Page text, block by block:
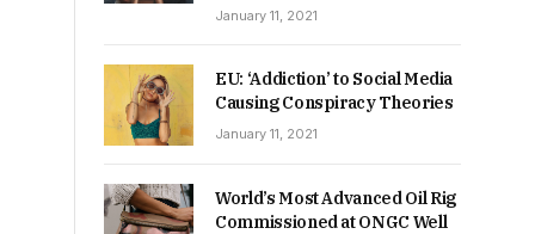
January 11, 2021
EU: ‘Addiction’ to Social Media
Causing Conspiracy Theories
January 11, 2021
World’s Most Advanced Oil Rig
Commissioned at ONGC Well